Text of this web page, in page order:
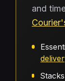
and